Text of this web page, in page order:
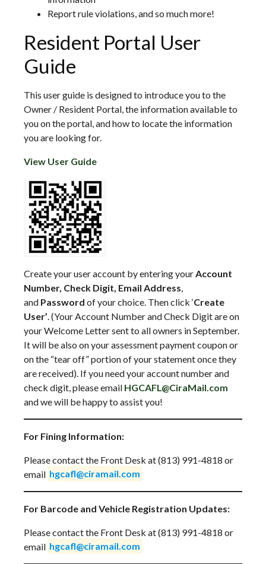
Report rule violations, and so much more!
Resident Portal User
Guide
This user guide is designed to introduce you to the
Owner / Resident Portal, the information available to
you on the portal, and how to locate the information
you are looking for.
View User Guide
Create your user account by entering your Account
Number, Check Digit, Email Address
and Password of your choice. Then click ‘Create
User’ . (Your Account Number and Check Digit are on
your Welcome Letter sent to all owners in September.
It will be also on your assessment payment coupon or
on the “tear off” portion of your statement once they
are received). If you need your account number and
check digit, please email HGCAFL@CiraMail.com
and we will be happy to assist you!
For Fining Information:
Please contact the Front Desk at (813) 991-4818 or
email hgcafl@ciramail.com
For Barcode and Vehicle Registration Updates:
Please contact the Front Desk at (813) 991-4818 or
email hgcafl@ciramail.com